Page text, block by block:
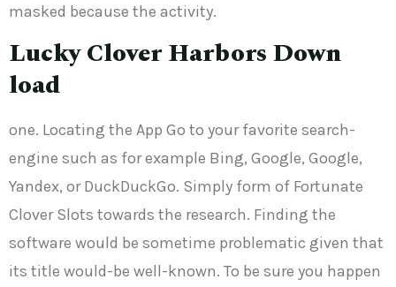
masked because the activity.
Lucky Clover Harbors Down
load
one. Locating the App Go to your favorite search-
engine such as for example Bing, Google, Google,
Yandex, or DuckDuckGo. Simply form of Fortunate
Clover Slots towards the research. Finding the
software would be sometime problematic given that
its title would-be well-known. To be sure you happen